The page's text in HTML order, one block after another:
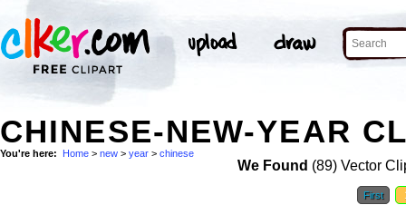
CHINESE-NEW-YEAR
You're here: Home > new > year > chinese
We Found (89) Vector
First